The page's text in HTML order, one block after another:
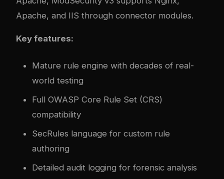
Apache, and IIS through connector modules.
Key features:
Mature rule engine with decades of real-
world testing
Full OWASP Core Rule Set (CRS)
compatibility
SecRules language for custom rule
authoring
Detailed audit logging for forensic analysis